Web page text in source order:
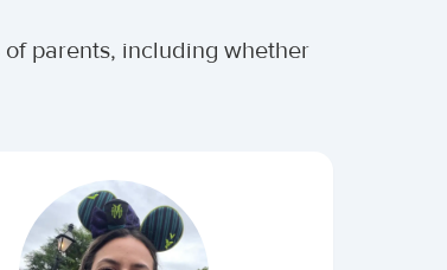
parents, including whether